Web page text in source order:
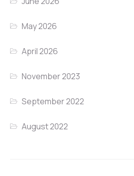
May 2026
April 2026
November 2023
September 2022
August 2022